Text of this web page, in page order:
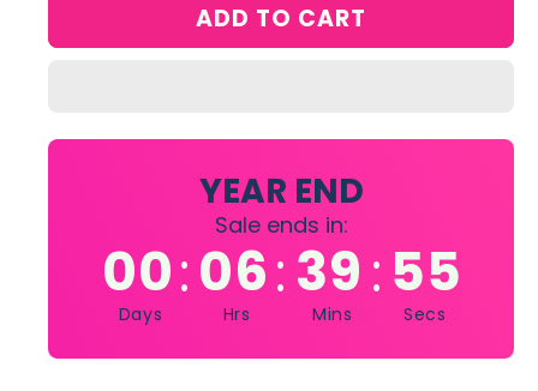
Bamboo
Gucci
Bamboo
ADD TO CART
YEAR END
Sale ends in:
00:06:39:55
Days Hrs Mins Secs